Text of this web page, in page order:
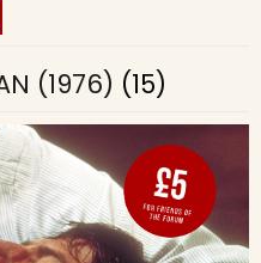
(1976) (15)